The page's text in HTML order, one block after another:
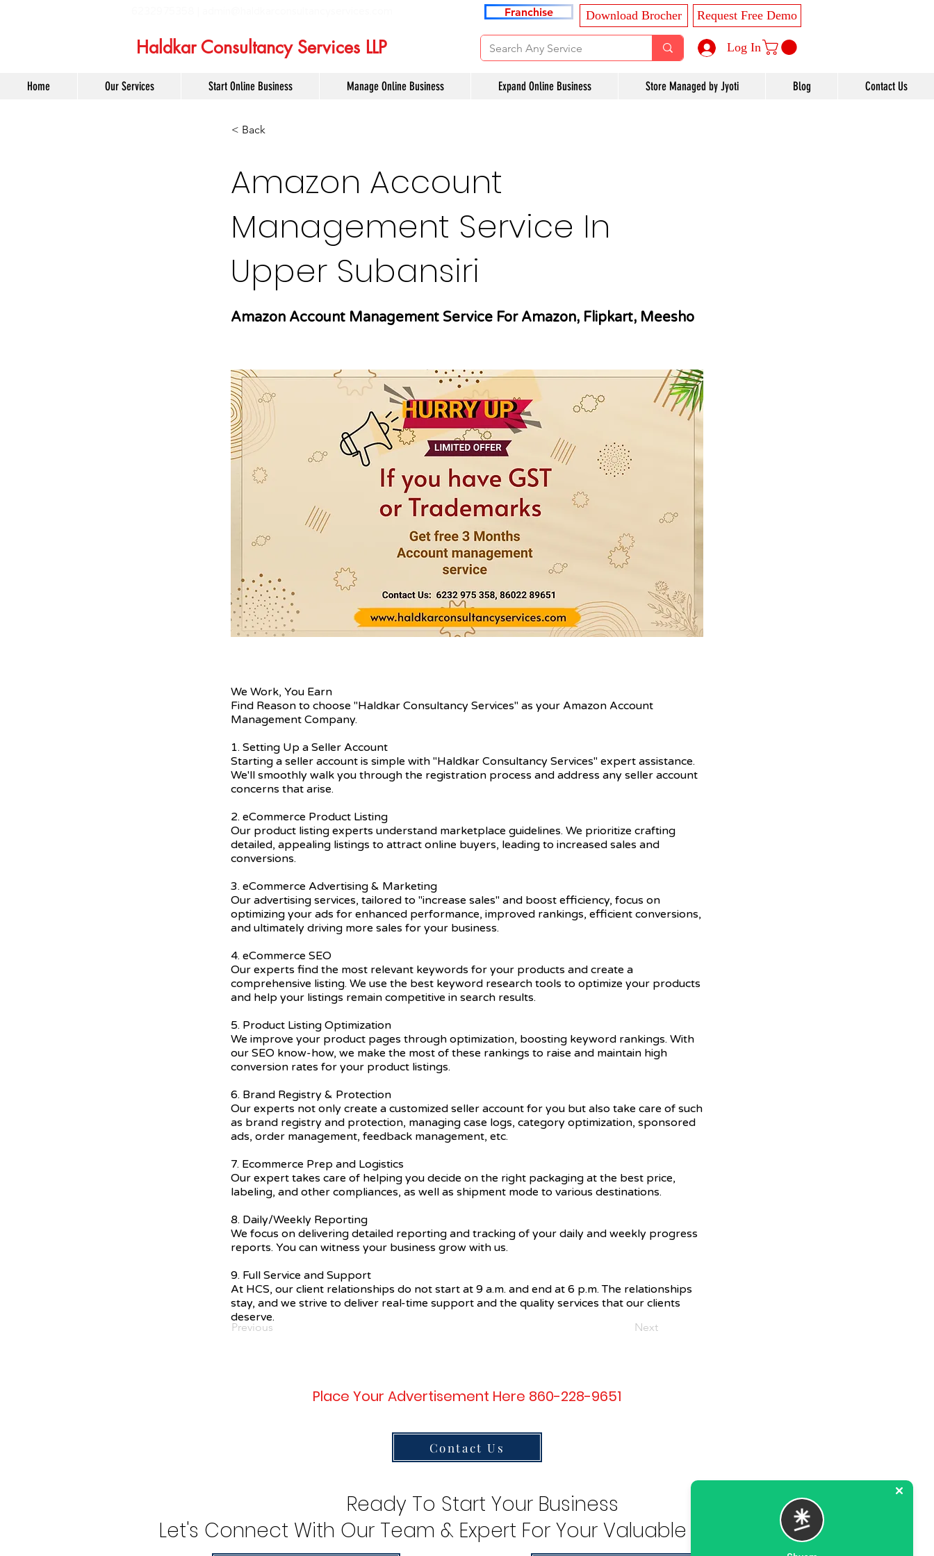
Franchise Download Brocher Request Free Demo
Haldkar Consultancy Services LLP Log In
Home Our Services Start Online Business Manage Online Business Expand Online Business Store Managed by Jyoti Blog Contact Us
< Back
Amazon Account
Management Service In
Upper Subansiri
Amazon Account Management Service For Amazon, Flipkart, Meesho
We Work, You Earn
Find Reason to choose "Haldkar Consultancy Services" as your Amazon Account
Management Company.
1. Setting Up a Seller Account
Starting a seller account is simple with "Haldkar Consultancy Services" expert assistance.
We'll smoothly walk you through the registration process and address any seller account
concerns that arise.
2. eCommerce Product Listing
Our product listing experts understand marketplace guidelines. We prioritize crafting
detailed, appealing listings to attract online buyers, leading to increased sales and
conversions.
3. eCommerce Advertising & Marketing
Our advertising services, tailored to "increase sales" and boost efficiency, focus on
optimizing your ads for enhanced performance, improved rankings, efficient conversions,
and ultimately driving more sales for your business.
4. eCommerce SEO
Our experts find the most relevant keywords for your products and create a
comprehensive listing. We use the best keyword research tools to optimize your products
and help your listings remain competitive in search results.
5. Product Listing Optimization
We improve your product pages through optimization, boosting keyword rankings. With
our SEO know-how, we make the most of these rankings to raise and maintain high
conversion rates for your product listings.
6. Brand Registry & Protection
Our experts not only create a customized seller account for you but also take care of such
as brand registry and protection, managing case logs, category optimization, sponsored
ads, order management, feedback management, etc.
7. Ecommerce Prep and Logistics
Our expert takes care of helping you decide on the right packaging at the best price,
labeling, and other compliances, as well as shipment mode to various destinations.
8. Daily/Weekly Reporting
We focus on delivering detailed reporting and tracking of your daily and weekly progress
reports. You can witness your business grow with us.
9. Full Service and Support
At HCS, our client relationships do not start at 9 a.m. and end at 6 p.m. The relationships
stay, and we strive to deliver real-time support and the quality services that our clients
deserve.
Previous Next
Place Your Advertisement Here 860-228-9651
Contact Us
Ready To Start Your Business
Let's Connect With Our Team & Expert For Your Valuable Solution.